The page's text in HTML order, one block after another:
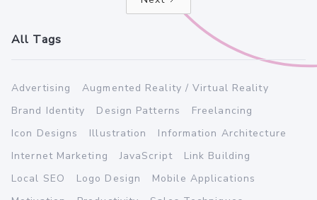
All Tags
Advertising
Augmented Reality / Virtual Reality
Brand Identity
Design Patterns
Freelancing
Icon Designs
Illustration
Information Architecture
Internet Marketing
JavaScript
Link Building
Local SEO
Logo Design
Mobile Applications